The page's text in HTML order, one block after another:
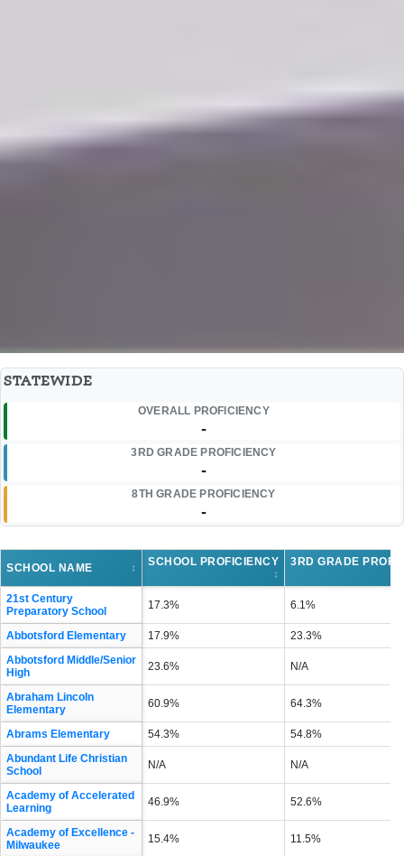
STATEWIDE
OVERALL PROFICIENCY
-
3RD GRADE PROFICIENCY
-
8TH GRADE PROFICIENCY
-
SCHOOL NAME ↕
SCHOOL PROFICIENCY
↕
3RD GRADE
21st Century
Preparatory School
17.3% 6.1%
Abbotsford Elementary 17.9%
23.3%
Abbotsford Middle/Senior
High
23.6% N/A
Abraham Lincoln
Elementary
60.9% 64.3%
Abrams Elementary 54.3%
54.8%
Abundant Life Christian
School
N/A N/A
Academy of Accelerated
Learning
46.9% 52.6%
Academy of Excellence -
Milwaukee
15.4% 11.5%